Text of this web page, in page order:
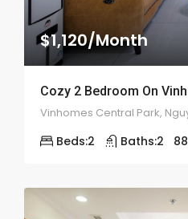
$1,120/Month
Beds:2 Baths:2 88